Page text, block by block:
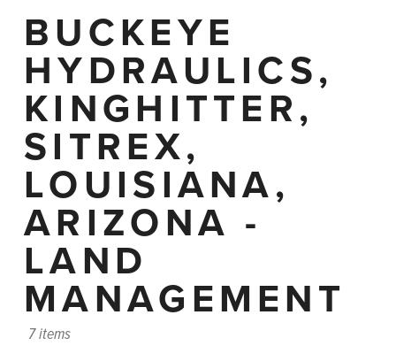
BUCKEYE
HYDRAULICS,
KINGHITTER,
SITREX,
LOUISIANA,
ARIZONA -
LAND
MANAGEMENT
7 items